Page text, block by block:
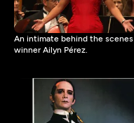
An intimate behind the
winner Ailyn Pérez.